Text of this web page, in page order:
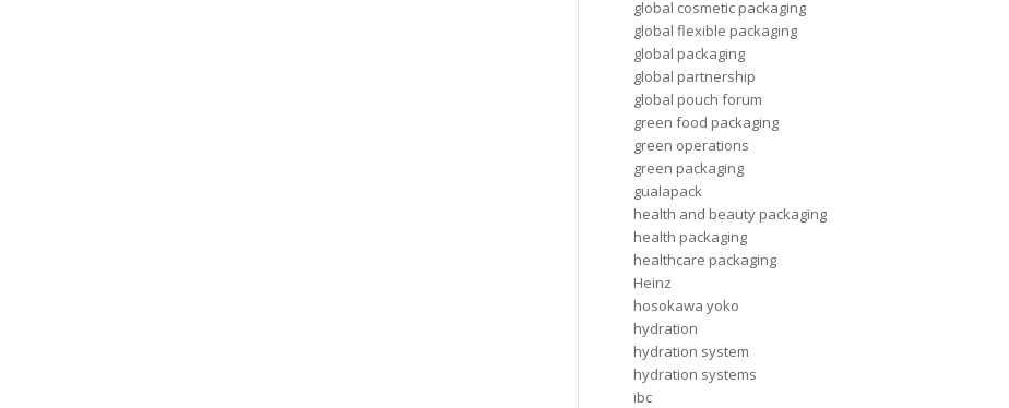
global cosmetic packaging
global flexible packaging
global packaging
global partnership
global pouch forum
green food packaging
green operations
green packaging
gualapack
health and beauty packaging
health packaging
healthcare packaging
Heinz
hosokawa yoko
hydration
hydration system
hydration systems
ibc